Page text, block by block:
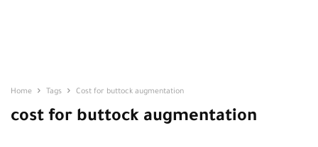
Home Tags Cost for buttock augmentation
cost for buttock augmentation